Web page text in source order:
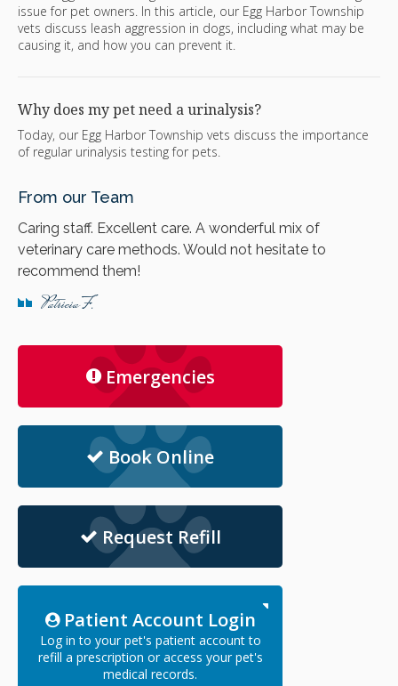
issue for pet owners. In this article, our Egg Harbor Township
vets discuss leash aggression in dogs, including what may be
causing it, and how you can prevent it.
Why does my pet need a urinalysis?
Today, our Egg Harbor Township vets discuss the importance
of regular urinalysis testing for pets.
From our Team
Caring staff. Excellent care. A wonderful mix of
veterinary care methods. Would not hesitate to
recommend them!
Patricia F.
Emergencies
Book Online
Request Refill
Patient Account Login
Log in to your pet's patient account to
refill a prescription or access your pet's
medical records.